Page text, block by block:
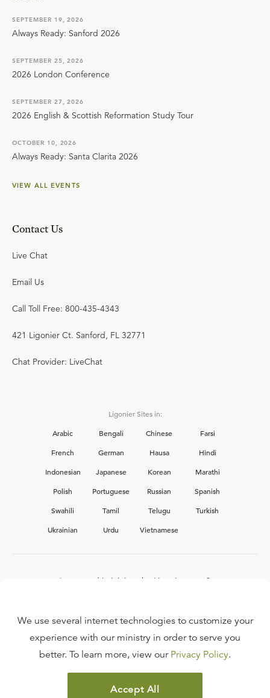
SEPTEMBER 19, 2026
Always Ready: Sanford 2026
SEPTEMBER 25, 2026
2026 London Conference
SEPTEMBER 27, 2026
2026 English & Scottish Reformation Study Tour
OCTOBER 10, 2026
Always Ready: Santa Clarita 2026
VIEW ALL EVENTS
Contact Us
Live Chat
Email Us
Call Toll Free: 800-435-4343
421 Ligonier Ct. Sanford, FL 32771
Chat Provider: LiveChat
Ligonier Sites in:
Arabic
Bengali Chinese
Farsi
French
German Hausa
Hindi
Indonesian
Japanese Korean
Marathi
Polish
Portuguese Russian
Spanish
Swahili
Tamil Telugu
Turkish
Ukrainian
Urdu Vietnamese
Interested in joining the Ligonier team?
FAQ
TERMS OF USE
We use several internet technologies to customize your
experience with our ministry in order to serve you
better. To learn more, view our Privacy Policy.
Accept All